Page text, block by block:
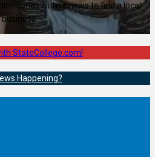
with reviews to find a local
business.
StateCollege.com!
Happening?